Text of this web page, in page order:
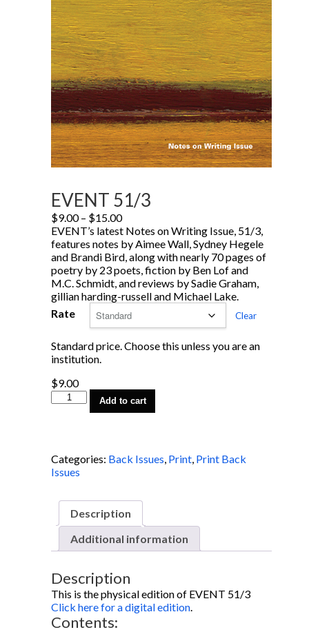
EVENT 51/3
$9.00 – $15.00Price
range:
$9.00
through
$15.00
EVENT’s latest Notes on Writing Issue, 51/3,
features notes by Aimee Wall, Sydney Hegele
and Brandi Bird, along with nearly 70 pages of
poetry by 23 poets, fiction by Ben Lof and
M.C. Schmidt, and reviews by Sadie Graham,
gillian harding-russell and Michael Lake.
Rate
Clear
Standard price. Choose this unless you are an
institution.
$9.00
EVENT
51/3
Add to cart
Categories: Back Issues Print Print Back
Issues
Description
Additional information
Description
This is the physical edition of EVENT 51/3
Click here for a digital edition
Contents: